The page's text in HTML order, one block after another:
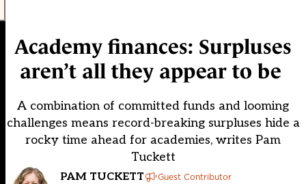
Academy finances: Surpluses
aren’t all they appear to be
A combination of committed funds and looming
challenges means record-breaking surpluses hide a
rocky time ahead for academies, writes Pam
Tuckett
PAM TUCKETT Guest Contributor